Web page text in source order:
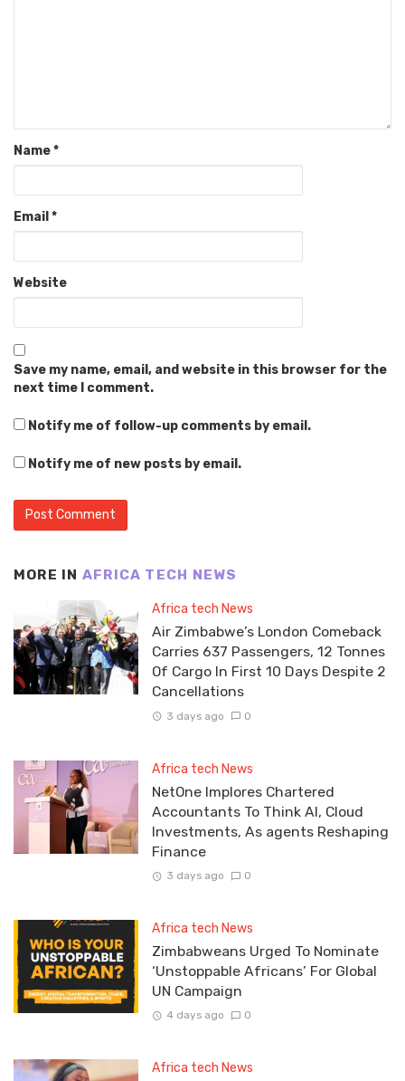
Name*
Email *
Website
Save my name, email, and website in this browser for the
next time I comment.
Notify me of follow-up comments by email.
Notify me of new posts by email.
MORE IN AFRICA TECH NEWS
Africa tech News
Air Zimbabwe’s London Comeback
Carries 637 Passengers, 12 Tonnes
Of Cargo In First 10 Days Despite 2
Cancellations
3 days ago 0
Africa tech News
NetOne Implores Chartered
Accountants To Think AI, Cloud
Investments, As agents Reshaping
Finance
3 days ago 0
Africa tech News
Zimbabweans Urged To Nominate
‘Unstoppable Africans’ For Global
UN Campaign
4 days ago 0
Africa tech News